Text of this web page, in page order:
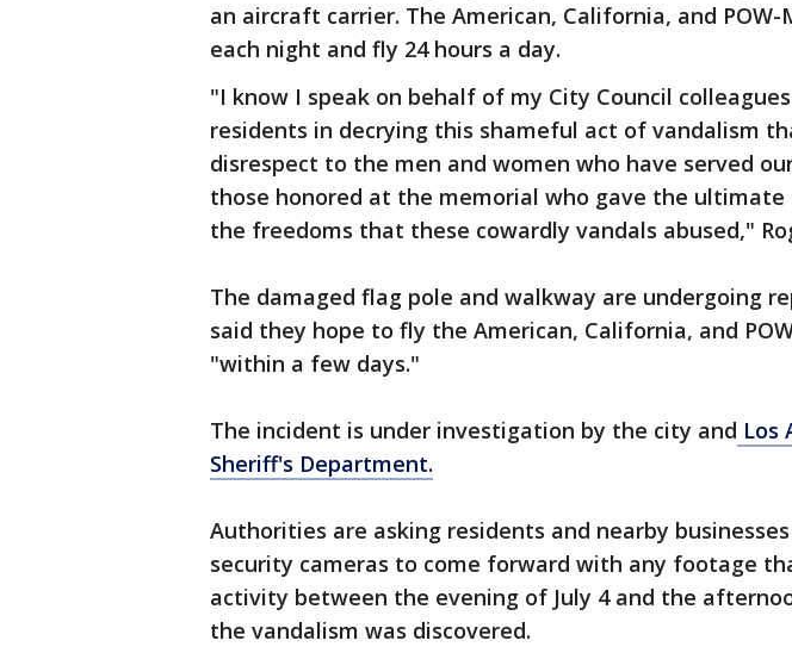
an aircraft carrier. The American, California, and
each night and fly 24 hours a day.
"I know I speak on behalf of my City Council
residents in decrying this shameful act of vandalism
disrespect to the men and women who have served
those honored at the memorial who gave the
the freedoms that these cowardly vandals abused,"
The damaged flag pole and walkway are undergoing
said they hope to fly the American, California, and
"within a few days."
The incident is under investigation by the city and Los
Sheriff's Department.
Authorities are asking residents and nearby
security cameras to come forward with any footage
activity between the evening of July 4 and the
the vandalism was discovered.